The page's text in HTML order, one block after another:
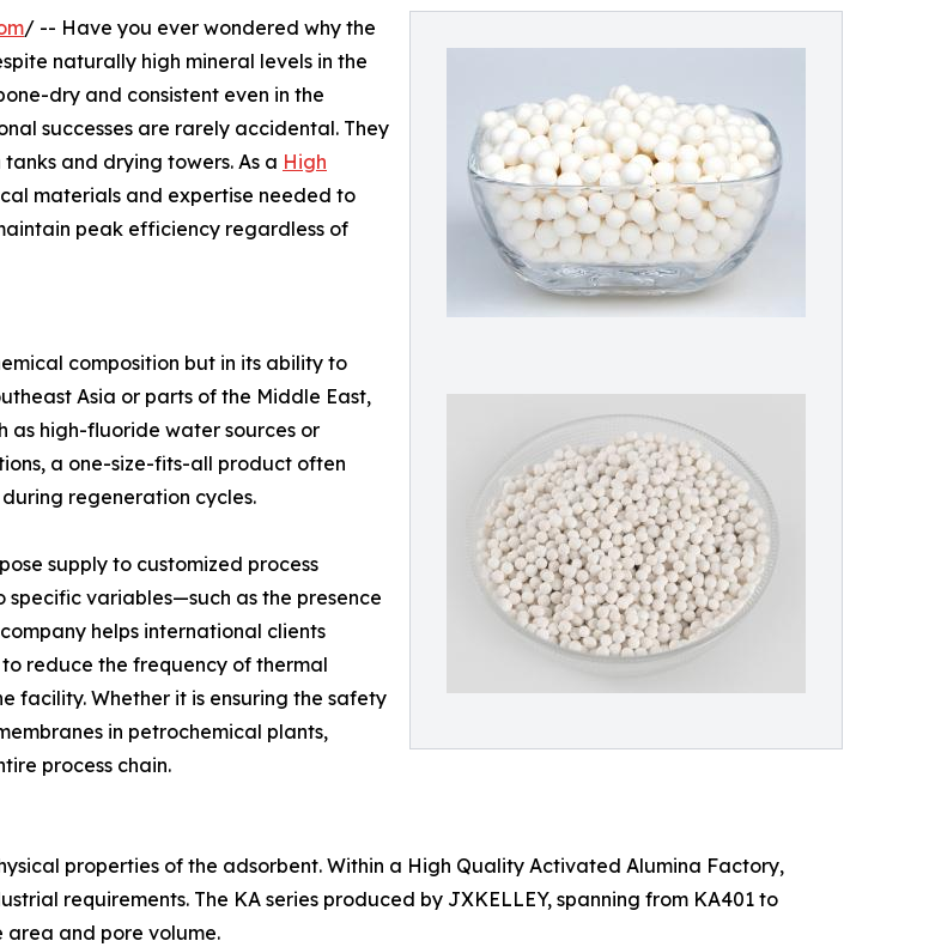
/ -- Have you ever wondered why the
naturally high mineral levels in the
dry and consistent even in the
successes are rarely accidental. They
and drying towers. As a High
materials and expertise needed to
peak efficiency regardless of
composition but in its ability to
Asia or parts of the Middle East,
as high-fluoride water sources or
a one-size-fits-all product often
regeneration cycles.
supply to customized process
variables—such as the presence
helps international clients
to reduce the frequency of thermal
facility. Whether it is ensuring the safety
in petrochemical plants,
process chain.
properties of the adsorbent. Within a High Quality Activated Alumina Factory,
requirements. The KA series produced by JXKELLEY, spanning from KA401 to
area and pore volume.